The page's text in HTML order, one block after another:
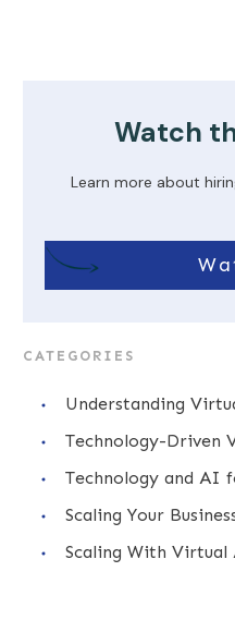
Watch
Learn more about
CATEGORIES
Understanding
Technology-Driven
Technology and AI
Scaling Your
Scaling With Virtual